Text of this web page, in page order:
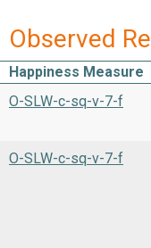
Observed
Happiness Measure
O-SLW-c-sq-v-7-f
O-SLW-c-sq-v-7-f